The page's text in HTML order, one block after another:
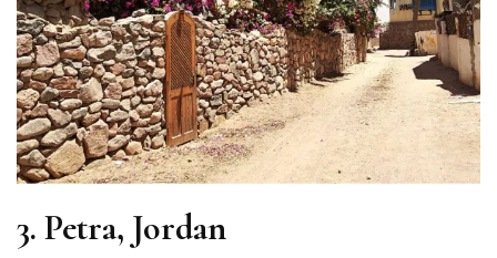
3. Petra, Jordan